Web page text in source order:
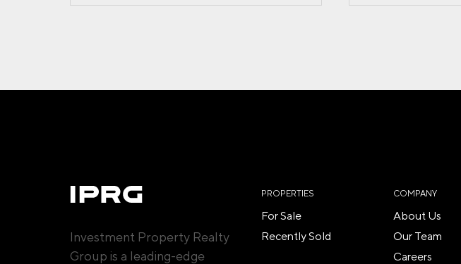
Investment Property Realty
Group is a leading-edge
PROPERTIES
For Sale
Recently Sold
COMPANY
About Us
Our Team
Careers